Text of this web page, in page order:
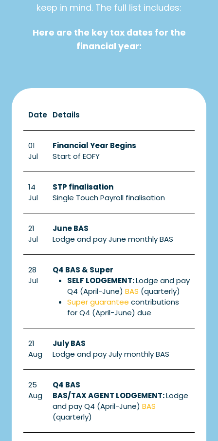
keep in mind. The full list includes:
Here are the key tax dates for the
financial year:
Date Details
01
Jul
Financial Year Begins
Start of EOFY
14
Jul
STP finalisation
Single Touch Payroll finalisation
21
Jul
June BAS
Lodge and pay June monthly BAS
28
Jul
Q4 BAS & Super
SELF LODGEMENT:Lodge and pay
Q4 (April-June) BAS (quarterly)
Super guarantee contributions
for Q4 (April-June) due
21
Aug
July BAS
Lodge and pay July monthly BAS
25
Aug
Q4 BAS
BAS/TAX AGENT LODGEMENT:Lodge
and pay Q4 (April-June) BAS
(quarterly)